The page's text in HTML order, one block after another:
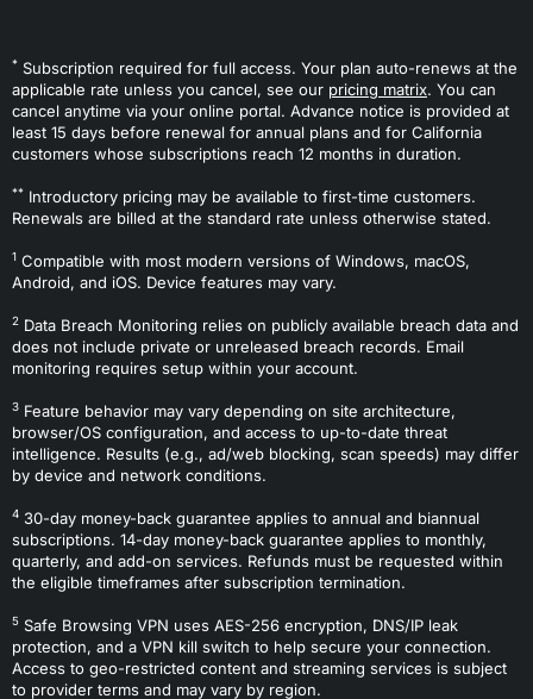
* Subscription required for full access. Your plan auto-renews at the
applicable rate unless you cancel, see our pricing matrix. You can
cancel anytime via your online portal. Advance notice is provided at
least 15 days before renewal for annual plans and for California
customers whose subscriptions reach 12 months in duration.
** Introductory pricing may be available to first-time customers.
Renewals are billed at the standard rate unless otherwise stated.
1 Compatible with most modern versions of Windows, macOS,
Android, and iOS. Device features may vary.
2 Data Breach Monitoring relies on publicly available breach data and
does not include private or unreleased breach records. Email
monitoring requires setup within your account.
3 Feature behavior may vary depending on site architecture,
browser/OS configuration, and access to up-to-date threat
intelligence. Results (e.g., ad/web blocking, scan speeds) may differ
by device and network conditions.
4 30-day money-back guarantee applies to annual and biannual
subscriptions. 14-day money-back guarantee applies to monthly,
quarterly, and add-on services. Refunds must be requested within
the eligible timeframes after subscription termination.
5 Safe Browsing VPN uses AES-256 encryption, DNS/IP leak
protection, and a VPN kill switch to help secure your connection.
Access to geo-restricted content and streaming services is subject
to provider terms and may vary by region.